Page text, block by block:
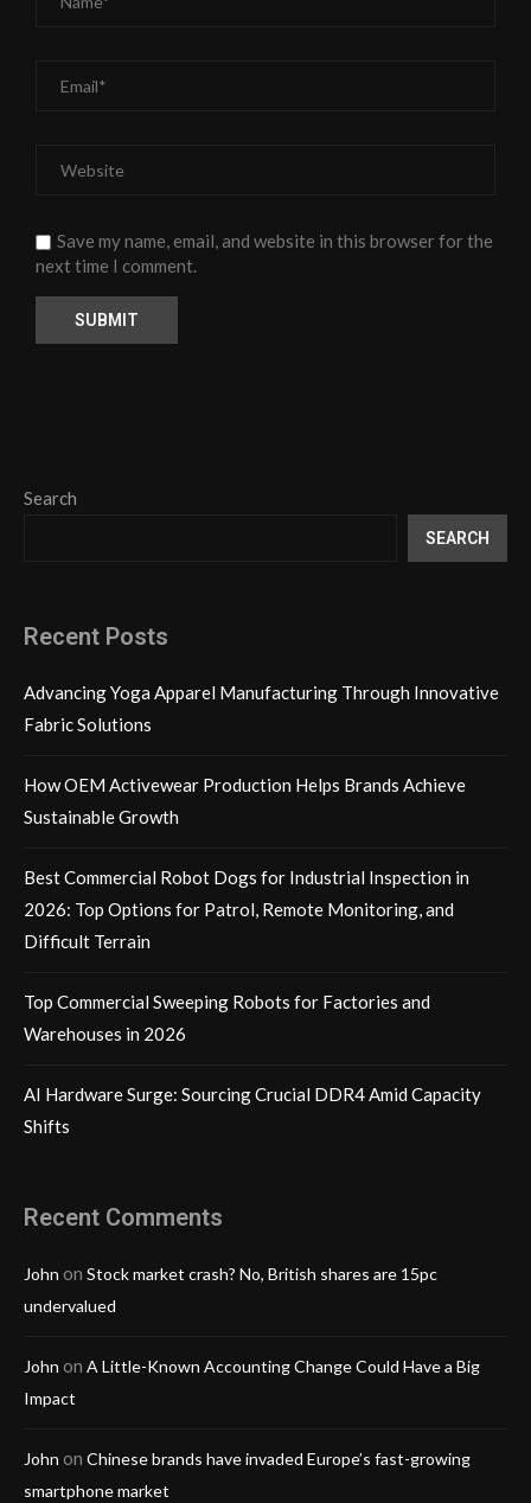
Save my name, email, and website in this browser for the
next time I comment.
Search
SEARCH
Recent Posts
Advancing Yoga Apparel Manufacturing Through Innovative
Fabric Solutions
How OEM Activewear Production Helps Brands Achieve
Sustainable Growth
Best Commercial Robot Dogs for Industrial Inspection in
2026: Top Options for Patrol, Remote Monitoring, and
Difficult Terrain
Top Commercial Sweeping Robots for Factories and
Warehouses in 2026
AI Hardware Surge: Sourcing Crucial DDR4 Amid Capacity
Shifts
Recent Comments
John on Stock market crash? No, British shares are 15pc
undervalued
John on A Little-Known Accounting Change Could Have a Big
Impact
John on Chinese brands have invaded Europe’s fast-growing
smartphone market